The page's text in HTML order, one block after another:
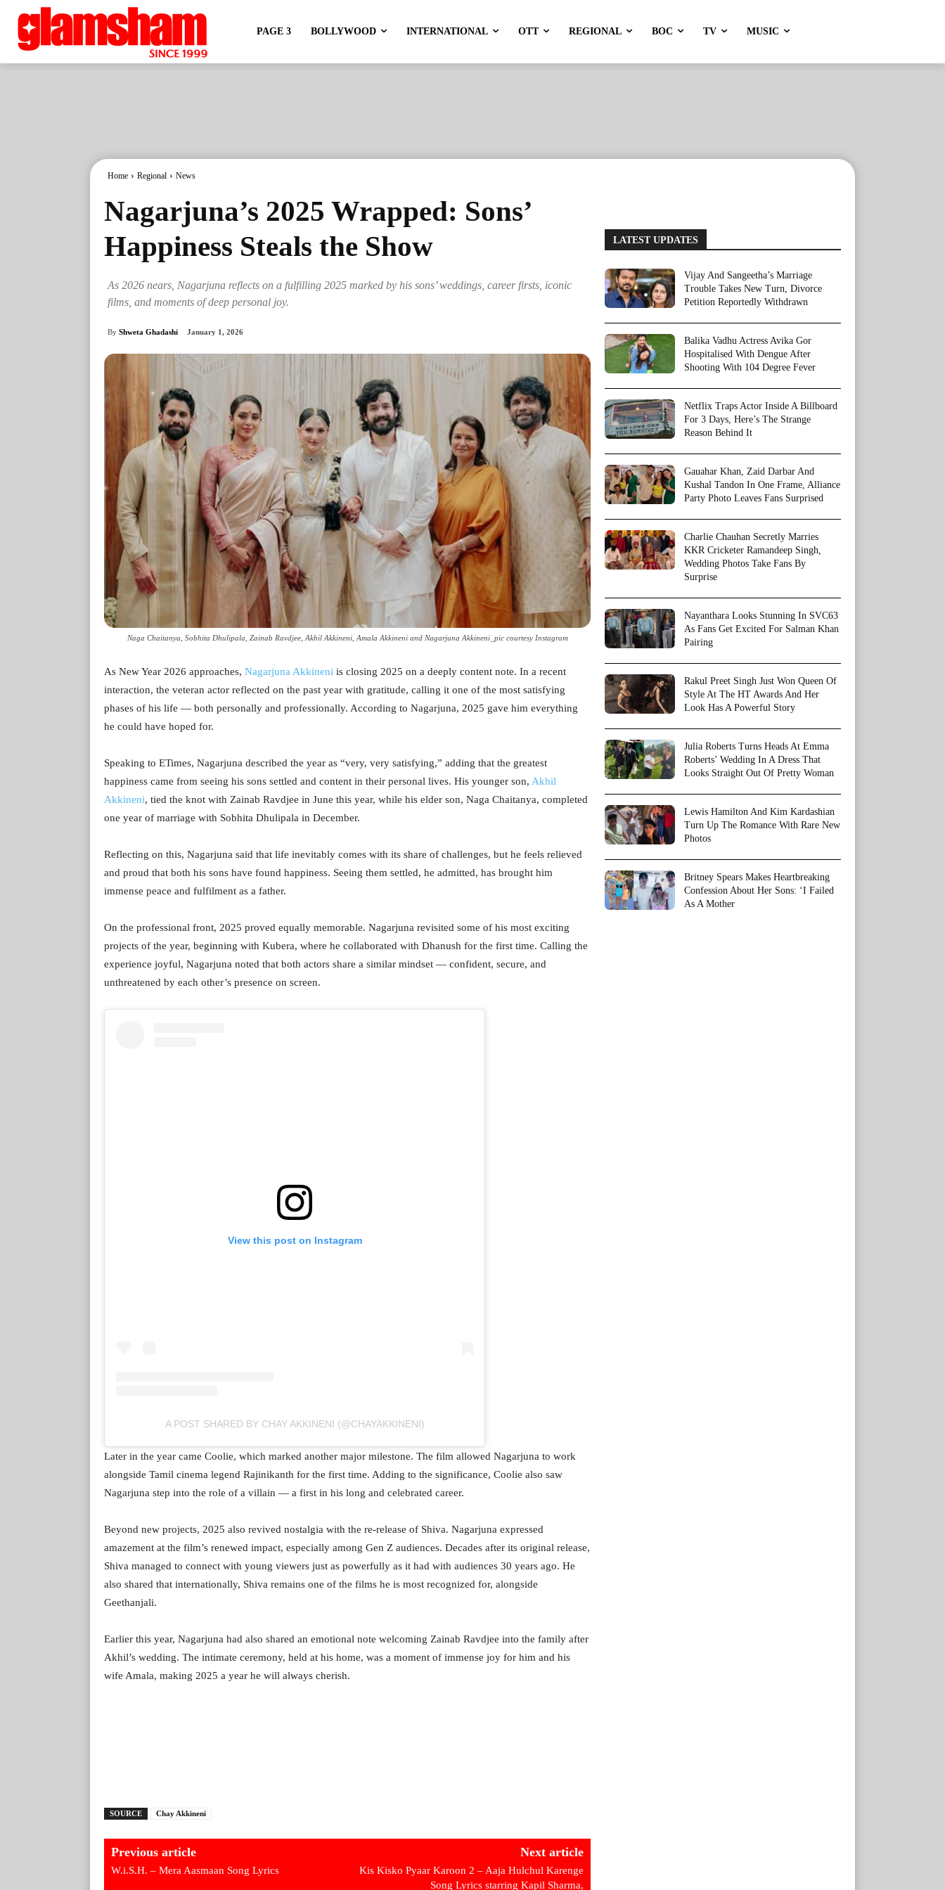
PAGE 3 BOLLYWOOD INTERNATIONAL OTT REGIONAL BOC TV MUSIC
Home Regional News
Nagarjuna’s 2025 Wrapped: Sons’
Happiness Steals the Show
As 2026 nears, Nagarjuna reflects on a fulfilling 2025 marked by his sons’ weddings, career firsts, iconic
films, and moments of deep personal joy.
By Shweta Ghadashi January 1, 2026
Naga Chaitanya, Sobhita Dhulipala, Zainab Ravdjee, Akhil Akkineni, Amala Akkineni and Nagarjuna Akkineni_pic courtesy Instagram
As New Year 2026 approaches, Nagarjuna Akkineni is closing 2025 on a deeply content note. In a recent
interaction, the veteran actor reflected on the past year with gratitude, calling it one of the most satisfying
phases of his life — both personally and professionally. According to Nagarjuna, 2025 gave him everything
he could have hoped for.
Speaking to ETimes, Nagarjuna described the year as “very, very satisfying,” adding that the greatest
happiness came from seeing his sons settled and content in their personal lives. His younger son, Akhil
Akkineni, tied the knot with Zainab Ravdjee in June this year, while his elder son, Naga Chaitanya, completed
one year of marriage with Sobhita Dhulipala in December.
Reflecting on this, Nagarjuna said that life inevitably comes with its share of challenges, but he feels relieved
and proud that both his sons have found happiness. Seeing them settled, he admitted, has brought him
immense peace and fulfilment as a father.
On the professional front, 2025 proved equally memorable. Nagarjuna revisited some of his most exciting
projects of the year, beginning with Kubera, where he collaborated with Dhanush for the first time. Calling the
experience joyful, Nagarjuna noted that both actors share a similar mindset — confident, secure, and
unthreatened by each other’s presence on screen.
View this post on Instagram
A POST SHARED BY CHAY AKKINENI (@CHAYAKKINENI)
Later in the year came Coolie, which marked another major milestone. The film allowed Nagarjuna to work
alongside Tamil cinema legend Rajinikanth for the first time. Adding to the significance, Coolie also saw
Nagarjuna step into the role of a villain — a first in his long and celebrated career.
Beyond new projects, 2025 also revived nostalgia with the re-release of Shiva. Nagarjuna expressed
amazement at the film’s renewed impact, especially among Gen Z audiences. Decades after its original release,
Shiva managed to connect with young viewers just as powerfully as it had with audiences 30 years ago. He
also shared that internationally, Shiva remains one of the films he is most recognized for, alongside
Geethanjali.
Earlier this year, Nagarjuna had also shared an emotional note welcoming Zainab Ravdjee into the family after
Akhil’s wedding. The intimate ceremony, held at his home, was a moment of immense joy for him and his
wife Amala, making 2025 a year he will always cherish.
SOURCE Chay Akkineni
Previous article
W.i.S.H. – Mera Aasmaan Song Lyrics
Next article
Kis Kisko Pyaar Karoon 2 – Aaja Hulchul Karenge
Song Lyrics starring Kapil Sharma,
LATEST UPDATES
Vijay And Sangeetha’s Marriage
Trouble Takes New Turn, Divorce
Petition Reportedly Withdrawn
Balika Vadhu Actress Avika Gor
Hospitalised With Dengue After
Shooting With 104 Degree Fever
Netflix Traps Actor Inside A Billboard
For 3 Days, Here’s The Strange
Reason Behind It
Gauahar Khan, Zaid Darbar And
Kushal Tandon In One Frame, Alliance
Party Photo Leaves Fans Surprised
Charlie Chauhan Secretly Marries
KKR Cricketer Ramandeep Singh,
Wedding Photos Take Fans By
Surprise
Nayanthara Looks Stunning In SVC63
As Fans Get Excited For Salman Khan
Pairing
Rakul Preet Singh Just Won Queen Of
Style At The HT Awards And Her
Look Has A Powerful Story
Julia Roberts Turns Heads At Emma
Roberts’ Wedding In A Dress That
Looks Straight Out Of Pretty Woman
Lewis Hamilton And Kim Kardashian
Turn Up The Romance With Rare New
Photos
Britney Spears Makes Heartbreaking
Confession About Her Sons: ‘I Failed
As A Mother